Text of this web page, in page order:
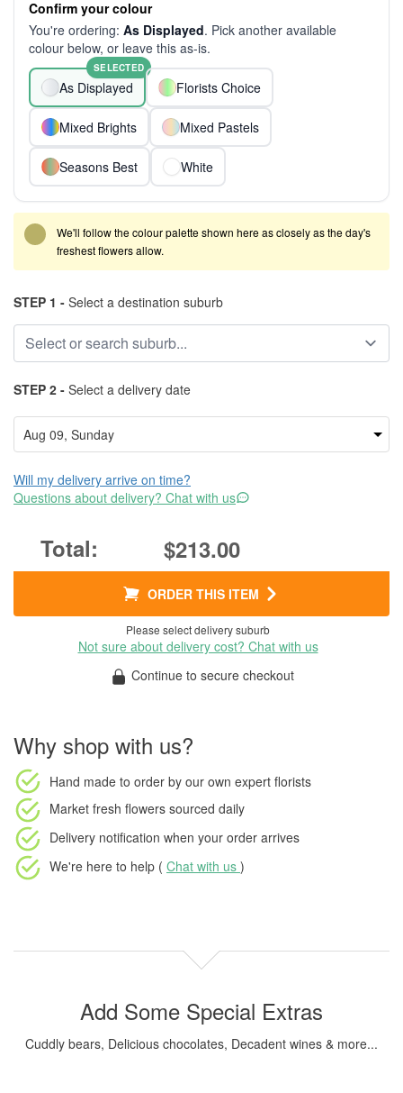
Confirm your colour
You're ordering: As Displayed. Pick another available
colour below, or leave this as-is.
As Displayed
SELECTED
Florists Choice
Mixed Brights Mixed Pastels
Seasons Best White
We'll follow the colour palette shown here as closely as the day's
freshest flowers allow.
STEP 1 - Select a destination suburb
STEP 2 - Select a delivery date
Will my delivery arrive on time?
Questions about delivery? Chat with us
$213.00
ORDER THIS ITEM
Please select delivery suburb
Not sure about delivery cost? Chat with us
Continue to secure checkout
Why shop with us?
Hand made to order by our own expert florists
Market fresh flowers sourced daily
Delivery notification when your order arrives
We're here to help ( Chat with us )
Add Some Special Extras
Cuddly bears, Delicious chocolates, Decadent wines & more...